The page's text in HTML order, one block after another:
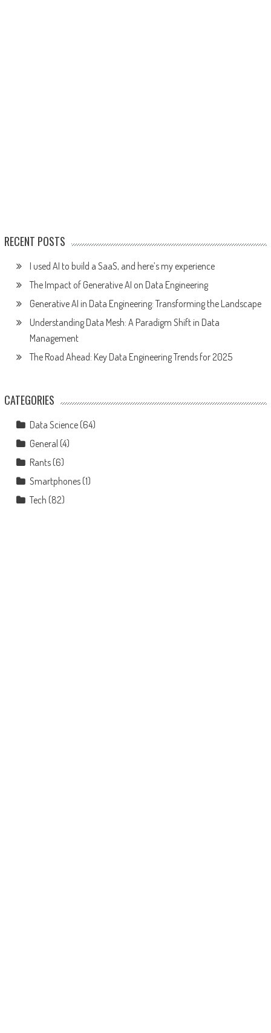
RECENT POSTS
I used AI to build a SaaS, and here’s my experience
The Impact of Generative AI on Data Engineering
Generative AI in Data Engineering: Transforming the Landscape
Understanding Data Mesh: A Paradigm Shift in Data
Management
The Road Ahead: Key Data Engineering Trends for 2025
CATEGORIES
Data Science(64)
General (4)
Rants(6)
Smartphones(1)
Tech (82)